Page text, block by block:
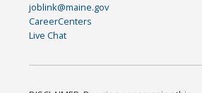
joblink@maine.gov
CareerCenters
Live Chat